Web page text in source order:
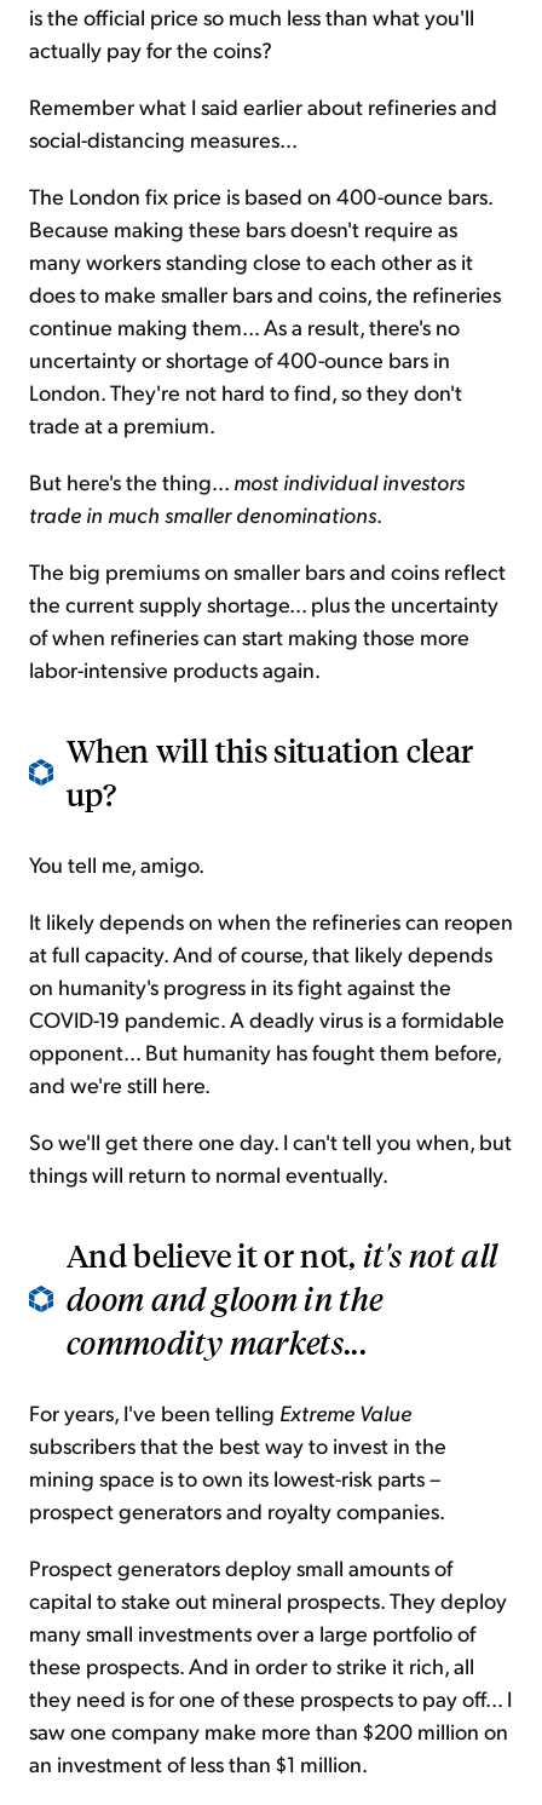
is the official price so much less than what you'll
actually pay for the coins?
Remember what I said earlier about refineries and
social-distancing measures...
The London fix price is based on 400-ounce bars.
Because making these bars doesn't require as
many workers standing close to each other as it
does to make smaller bars and coins, the refineries
continue making them... As a result, there's no
uncertainty or shortage of 400-ounce bars in
London. They're not hard to find, so they don't
trade at a premium.
But here's the thing... most individual investors
trade in much smaller denominations.
The big premiums on smaller bars and coins reflect
the current supply shortage... plus the uncertainty
of when refineries can start making those more
labor-intensive products again.
When will this situation clear
up?
You tell me, amigo.
It likely depends on when the refineries can reopen
at full capacity. And of course, that likely depends
on humanity's progress in its fight against the
COVID-19 pandemic. A deadly virus is a formidable
opponent... But humanity has fought them before,
and we're still here.
So we'll get there one day. I can't tell you when, but
things will return to normal eventually.
And believe it or not,it's not all
doom and gloom in the
commodity markets...
For years, I've been telling Extreme Value
subscribers that the best way to invest in the
mining space is to own its lowest-risk parts –
prospect generators and royalty companies.
Prospect generators deploy small amounts of
capital to stake out mineral prospects. They deploy
many small investments over a large portfolio of
these prospects. And in order to strike it rich, all
they need is for one of these prospects to pay off... I
saw one company make more than $200 million on
an investment of less than $1 million.